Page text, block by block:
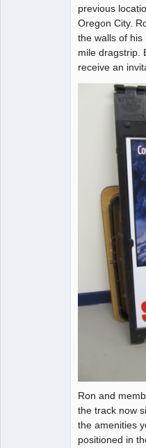
previous
Oregon City.
the walls of
mile dragstrip.
receive an
Ron and
the track now
the amenities
positioned in